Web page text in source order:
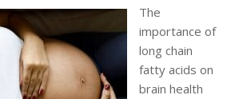
The
importance of
long chain
fatty acids on
brain health